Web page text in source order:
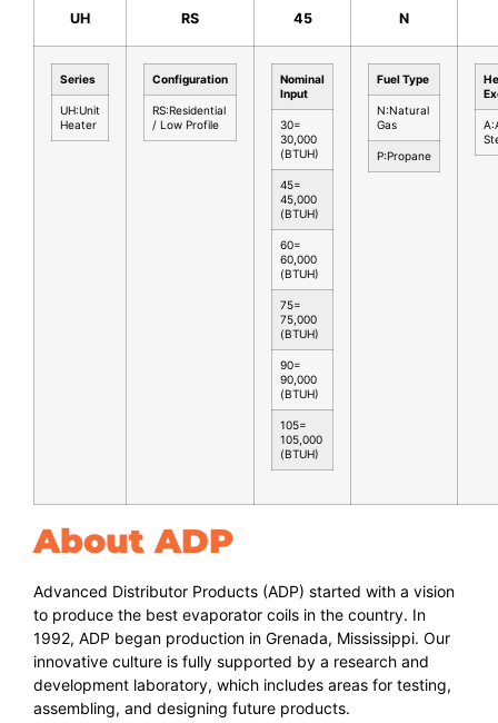
UH RS 45 N
Series
UH:Unit
Heater
Configuration
RS:Residential
/ Low Profile
Nominal
Input
30=
30,000
(BTUH)
45=
45,000
(BTUH)
60=
60,000
(BTUH)
75=
75,000
(BTUH)
90=
90,000
(BTUH)
105=
105,000
(BTUH)
Fuel Type
N:Natural
Gas
P:Propane
About ADP
Advanced Distributor Products (ADP) started with a vision
to produce the best evaporator coils in the country. In
1992, ADP began production in Grenada, Mississippi. Our
innovative culture is fully supported by a research and
development laboratory, which includes areas for testing,
assembling, and designing future products.